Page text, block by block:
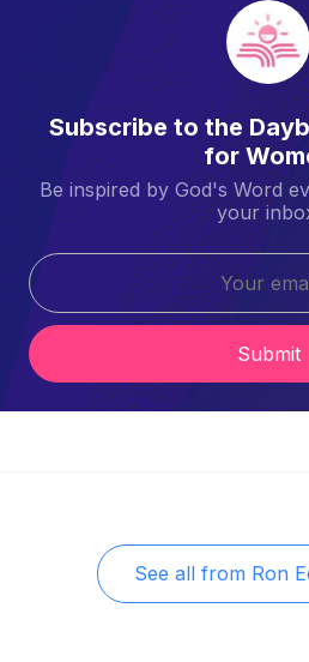
Subscribe to the
for
Be inspired by God's Word
your
Submit
See all from Ron